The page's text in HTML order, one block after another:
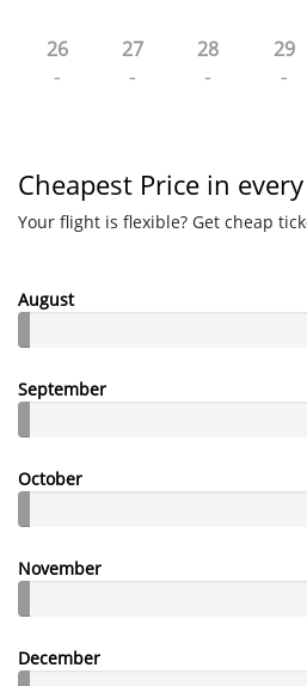
26
-
27
-
28
-
29
-
Cheapest Price in
Your flight is flexible? Get cheap
August
September
October
November
December